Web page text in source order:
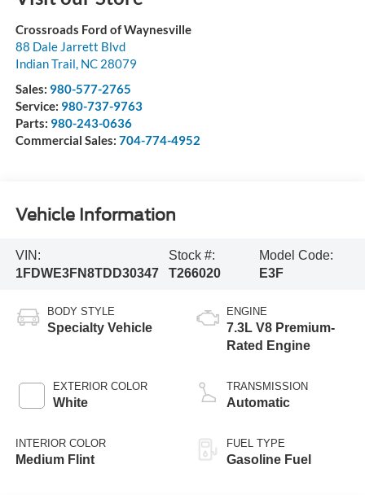
Crossroads Ford of Waynesville
88 Dale Jarrett Blvd
Indian Trail, NC 28079
Sales: 980-577-2765
Service: 980-737-9763
Parts: 980-243-0636
Commercial Sales: 704-774-4952
Vehicle Information
VIN:
1FDWE3FN8TDD30347
Stock #:
T266020
Model Code:
E3F
BODY STYLE
Specialty Vehicle
EXTERIOR COLOR
White
INTERIOR COLOR
Medium Flint
ENGINE
7.3L V8 Premium-
Rated Engine
TRANSMISSION
Automatic
FUEL TYPE
Gasoline Fuel